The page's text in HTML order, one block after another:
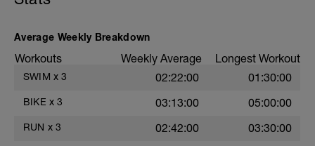
Average Weekly Breakdown
Workouts Weekly Average Longest Workout
SWIM x 3 02:22:00 01:30:00
BIKE x 3 03:13:00 05:00:00
RUN x 3 02:42:00 03:30:00